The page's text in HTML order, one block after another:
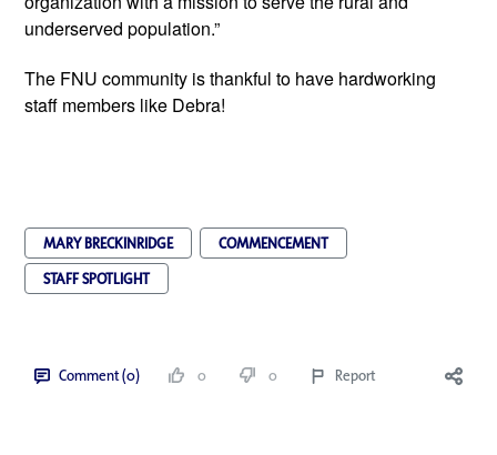
underserved population.”
The FNU community is thankful to have hardworking
staff members like Debra!
MARY BRECKINRIDGE
COMMENCEMENT
STAFF SPOTLIGHT
Comment (0) 0 0 Report